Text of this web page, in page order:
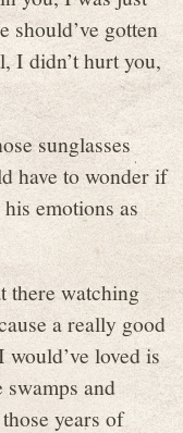
should’ve gotten
I didn’t hurt you,
sunglasses
have to wonder if
emotions as
there watching
a really good
loved is
and
years of